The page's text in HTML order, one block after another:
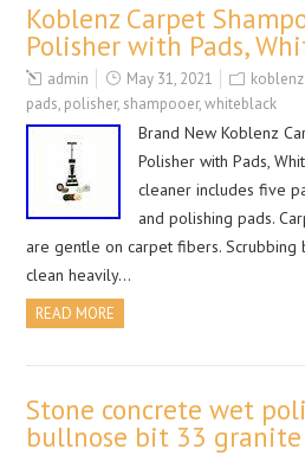
Koblenz Carpet
Polisher with Pads,
admin May 31, 2021 koblenz
pads, polisher, shampooer,whiteblack
Brand New Koblenz
Polisher with Pads,
cleaner includes five
and polishing pads.
are gentle on carpet fibers. Scrubbing
clean heavily…
READ MORE
Stone concrete wet
bullnose bit 33